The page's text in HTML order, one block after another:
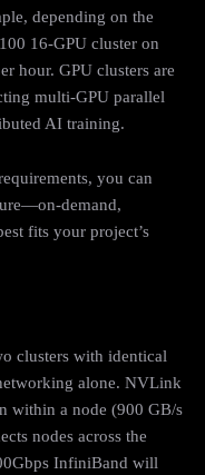
depending on the
16-GPU cluster on
hour. GPU clusters are
multi-GPU parallel
AI training.
you can
demand,
fits your project’s
clusters with identical
alone. NVLink
within a node (900 GB/s
nodes across the
InfiniBand will